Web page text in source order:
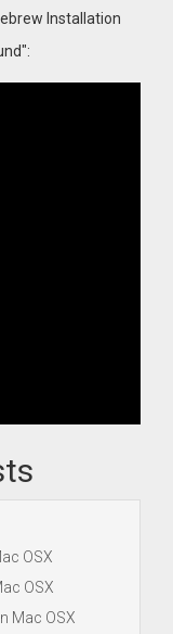
Installation
OSX
OSX
Mac OSX